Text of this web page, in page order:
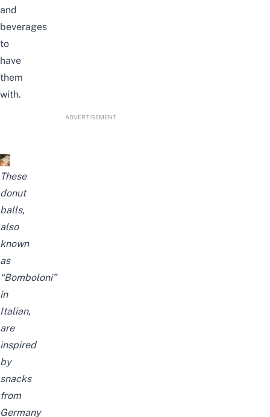
and
beverages
to
have
them
with.
ADVERTISEMENT
These
donut
balls,
also
known
as
“Bomboloni”
in
Italian,
are
inspired
by
snacks
from
Germany